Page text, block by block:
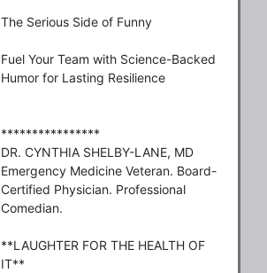
The Serious Side of Funny
Fuel Your Team with Science-Backed
Humor for Lasting Resilience
****************
DR. CYNTHIA SHELBY-LANE, MD
Emergency Medicine Veteran. Board-
Certified Physician. Professional
Comedian.
**LAUGHTER FOR THE HEALTH OF
IT**